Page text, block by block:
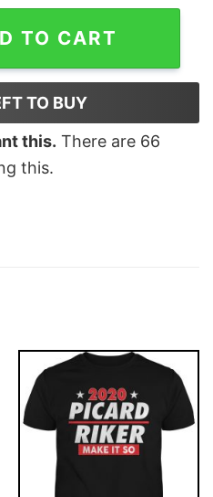
Tour 84 T-Shirt
TO CART
TO BUY
this. There are 66
this.